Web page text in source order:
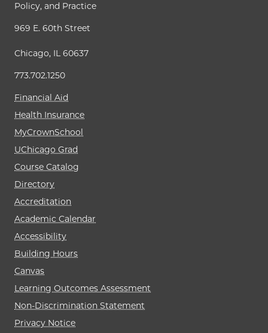
Policy, and Practice
969 E. 60th Street
Chicago, IL 60637
773.702.1250
Financial Aid
Health Insurance
MyCrownSchool
UChicago Grad
Course Catalog
Directory
Accreditation
Academic Calendar
Accessibility
Building Hours
Canvas
Learning Outcomes Assessment
Non-Discrimination Statement
Privacy Notice